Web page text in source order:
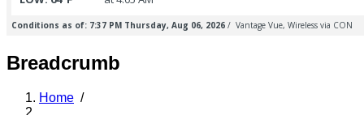
Breadcrumb
Home /